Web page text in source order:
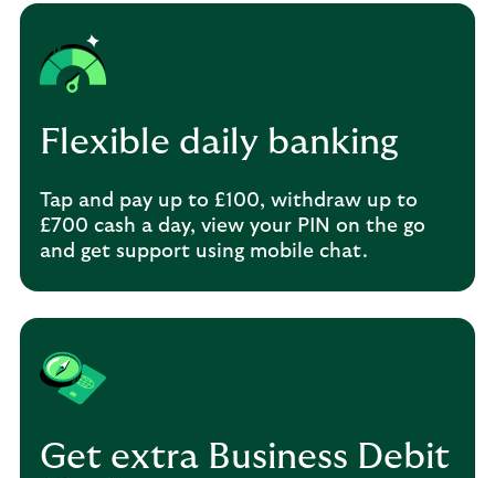
Flexible daily banking
Tap and pay up to £100, withdraw up to
£700 cash a day, view your PIN on the go
and get support using mobile chat.
Get extra Business Debit